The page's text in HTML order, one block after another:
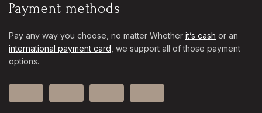
Payment methods
Pay any way you choose, no matter Whether it’s cash or an
international payment card , we support all of those payment
options.